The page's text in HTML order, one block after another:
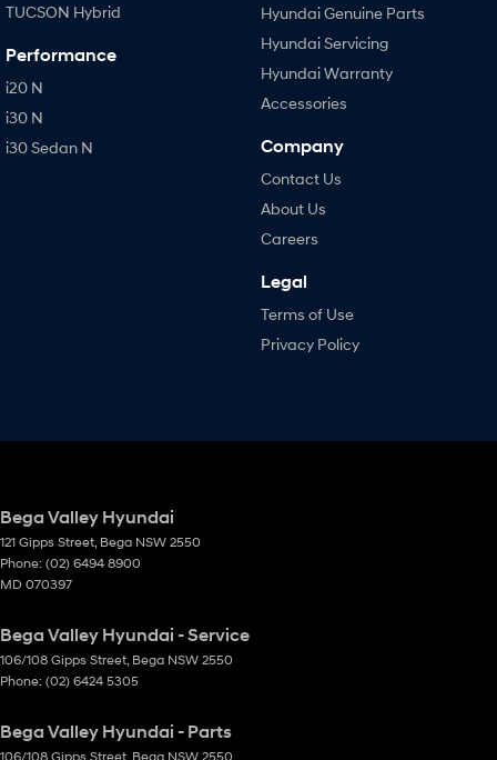
TUCSON Hybrid
Performance
i20 N
i30 N
i30 Sedan N
Hyundai Genuine Parts
Hyundai Servicing
Hyundai Warranty
Accessories
Company
Contact Us
About Us
Careers
Legal
Terms of Use
Privacy Policy
Bega Valley Hyundai
121 Gipps Street Bega NSW 2550
Phone: (02) 6494 8900
MD 070397
Bega Valley Hyundai - Service
106/108 Gipps Street Bega NSW 2550
Phone: (02) 6424 5305
Bega Valley Hyundai - Parts
106/108 Gipps Street Bega NSW 2550